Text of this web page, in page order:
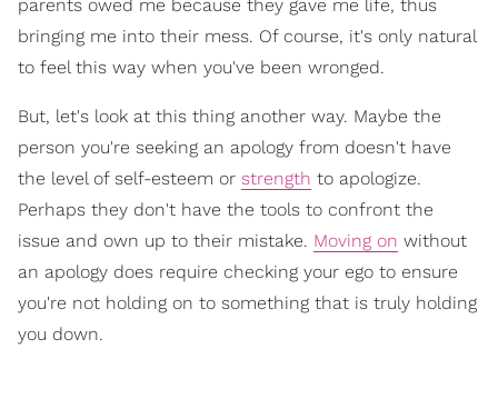
parents owed me because they gave me life, thus
bringing me into their mess. Of course, it's only natural
to feel this way when you've been wronged.
But, let's look at this thing another way. Maybe the
person you're seeking an apology from doesn't have
the level of self-esteem or strength to apologize.
Perhaps they don't have the tools to confront the
issue and own up to their mistake. Moving on without
an apology does require checking your ego to ensure
you're not holding on to something that is truly holding
you down.